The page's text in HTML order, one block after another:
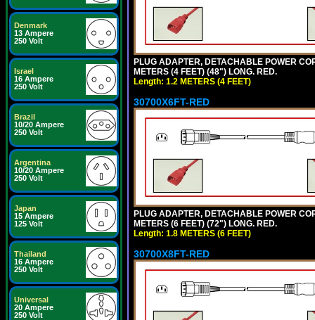
Denmark
13 Ampere
250 Volt
Israel
16 Ampere
250 Volt
Brazil
10/20 Ampere
250 Volt
Argentina
10/20 Ampere
250 Volt
Japan
15 Ampere
125 Volt
Thailand
16 Ampere
250 Volt
Universal
20 Ampere
250 Volt
PLUG ADAPTER, DETACHABLE POWER
METERS (4 FEET) (48") LONG. RED.
Length: 1.2 METERS (4 FEET)
30700X6FT-RED
PLUG ADAPTER, DETACHABLE POWER
METERS (6 FEET) (72") LONG. RED.
Length: 1.8 METERS (6 FEET)
30700X8FT-RED